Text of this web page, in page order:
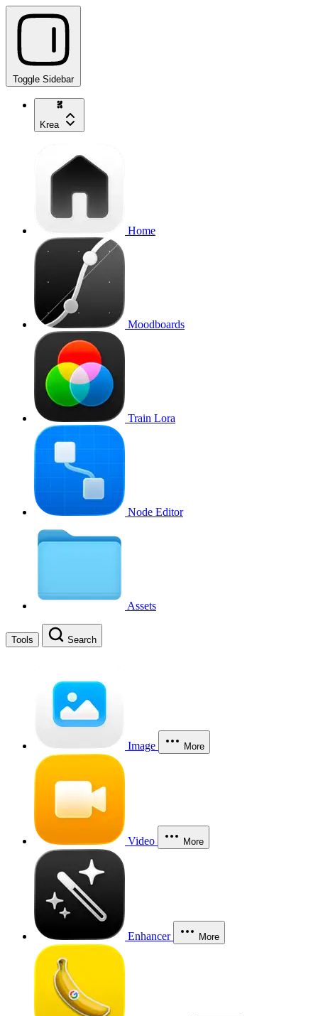
Toggle Sidebar
Krea
Home
Moodboards
Train Lora
Node Editor
Assets
Tools Search
Image More
Video More
Enhancer More